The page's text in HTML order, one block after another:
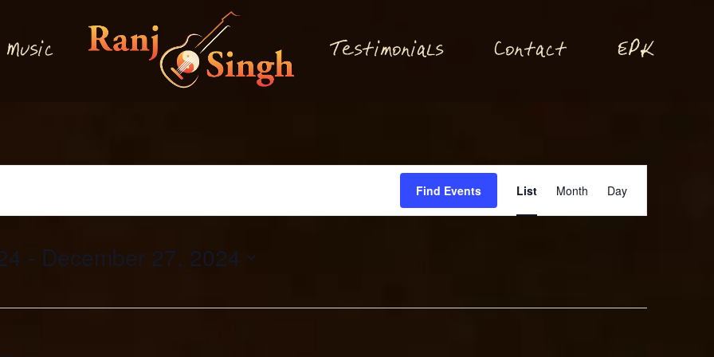
Musi c Testimonials Conta ct EPK
Find Events List Month Day
- December 27, 2024